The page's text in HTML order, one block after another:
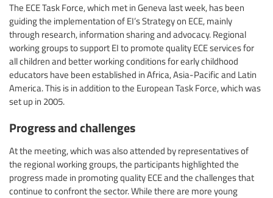
The ECE Task Force, which met in Geneva last week, has been
guiding the implementation of EI’s Strategy on ECE, mainly
through research, information sharing and advocacy. Regional
working groups to support EI to promote quality ECE services for
all children and better working conditions for early childhood
educators have been established in Africa, Asia-Pacific and Latin
America. This is in addition to the European Task Force, which was
set up in 2005.
Progress and challenges
At the meeting, which was also attended by representatives of
the regional working groups, the participants highlighted the
progress made in promoting quality ECE and the challenges that
continue to confront the sector. While there are more young